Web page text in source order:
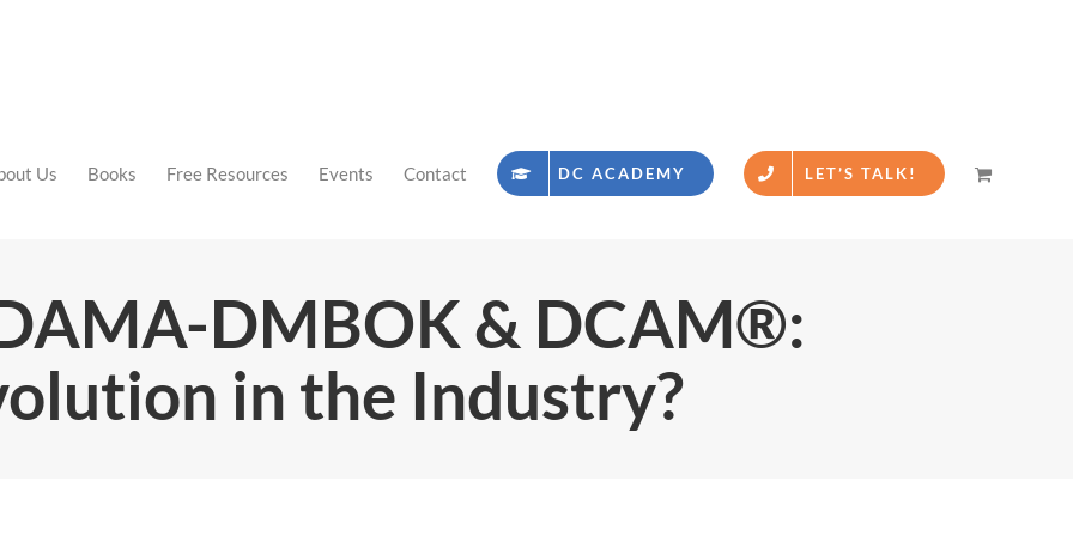
Us Books Free Resources Events Contact DC ACADEMY LET’S TALK!
DMBOK & DCAM®:
in the Industry?